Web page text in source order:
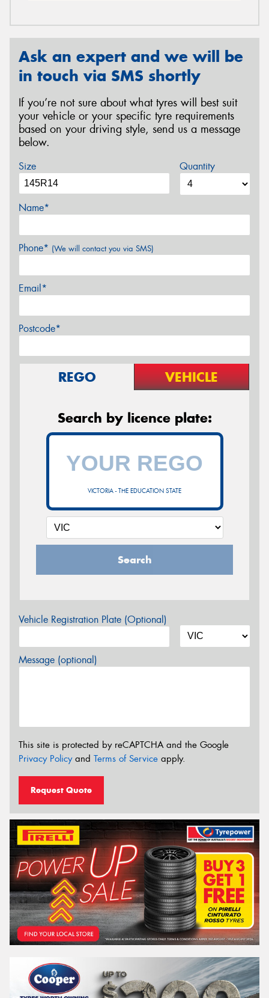
Ask an expert and we will be
in touch via SMS shortly
If you’re not sure about what tyres will best suit
your vehicle or your specific tyre requirements
based on your driving style, send us a message
below.
Size Quantity
Name*
Phone* (We will contact you via SMS)
Email*
Postcode*
REGO VEHICLE
Search by licence plate:
VICTORIA - THE EDUCATION STATE
Search
Vehicle Registration Plate (Optional)
Message (optional)
This site is protected by reCAPTCHA and the Google
Privacy Policyand Terms of Service apply.
Request Quote